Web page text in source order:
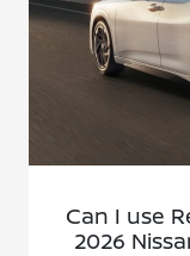
Can I use
2026